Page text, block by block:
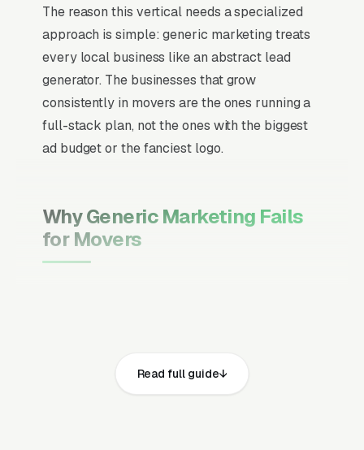
The reason this vertical needs a specialized
approach is simple: generic marketing treats
every local business like an abstract lead
generator. The businesses that grow
consistently in movers are the ones running a
full-stack plan, not the ones with the biggest
ad budget or the fanciest logo.
Why Generic Marketing Fails
for Movers
moment they search, your primary channel
has to be Google Ads and the Google Map
Read full guide